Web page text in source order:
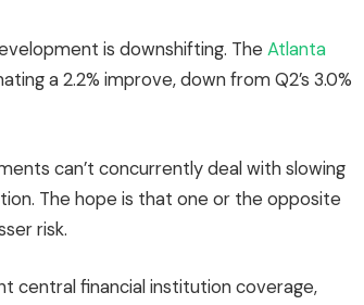
is downshifting. The Atlanta
a 2.2% improve, down from Q2’s 3.0%
can’t concurrently deal with slowing
The hope is that one or the opposite
risk.
central financial institution coverage,